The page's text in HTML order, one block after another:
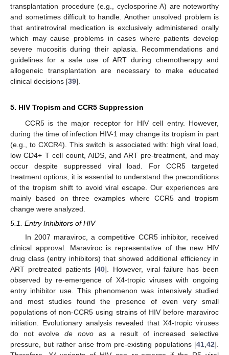
transplantation procedure (e.g., cyclosporine A) are noteworthy
and sometimes difficult to handle. Another unsolved problem is
that antiretroviral medication is exclusively administered orally
which may cause problems in cases where patients develop
severe mucositis during their aplasia. Recommendations and
guidelines for a safe use of ART during chemotherapy and
allogeneic transplantation are necessary to make educated
clinical decisions [39].
5. HIV Tropism and CCR5 Suppression
CCR5 is the major receptor for HIV cell entry. However,
during the time of infection HIV-1 may change its tropism in part
(e.g., to CXCR4). This switch is associated with: high viral load,
low CD4+ T cell count, AIDS, and ART pre-treatment, and may
occur despite suppressed viral load. For CCR5 targeted
treatment options, it is essential to understand the preconditions
of the tropism shift to avoid viral escape. Our experiences are
mainly based on three examples where CCR5 and tropism
change were analyzed.
5.1. Entry Inhibitors of HIV
In 2007 maraviroc, a competitive CCR5 inhibitor, received
clinical approval. Maraviroc is representative of the new HIV
drug class (entry inhibitors) that showed additional efficiency in
ART pretreated patients [40]. However, viral failure has been
observed by re-emergence of X4-tropic viruses with ongoing
entry inhibitor use. This phenomenon was intensively studied
and most studies found the presence of even very small
populations of non-CCR5 using strains of HIV before maraviroc
initiation. Evolutionary analysis revealed that X4-tropic viruses
do not evolvede novoas a result of increased selective
pressure, but rather arise from pre-existing populations [41,42].